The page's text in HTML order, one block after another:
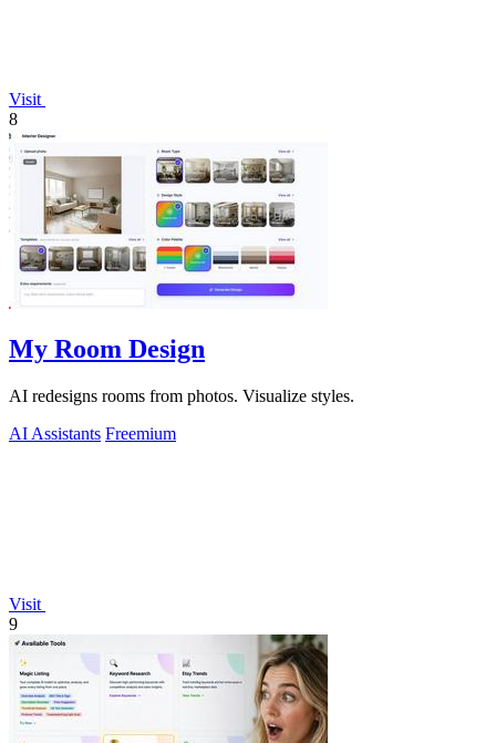
Visit
8
My Room Design
AI redesigns rooms from photos. Visualize styles.
AI Assistants Freemium
Visit
9